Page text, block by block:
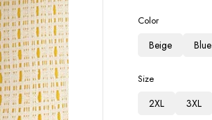
Color
Beige Blue
Size
2XL 3XL